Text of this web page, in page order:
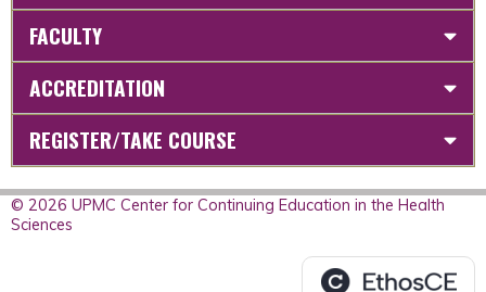
FACULTY
ACCREDITATION
REGISTER/TAKE COURSE
© 2026 UPMC Center for Continuing Education in the Health
Sciences